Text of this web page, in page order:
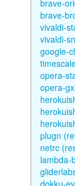
brave-
brave-
vivaldi-
vivaldi-
google-
opera-
opera-
plugn
netrc
lambda-
dokku-